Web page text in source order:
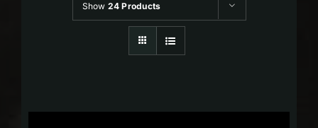
Show 24 Products